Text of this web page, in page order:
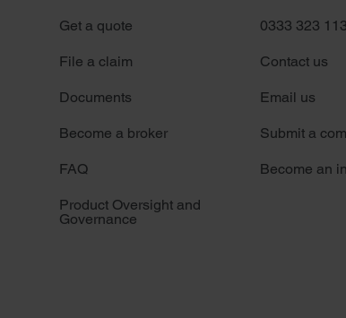
Get a quote
File a claim
Documents
Become a broker
FAQ
Product Oversight and
Governance
0333 323
Contact us
Email us
Submit a
Become an